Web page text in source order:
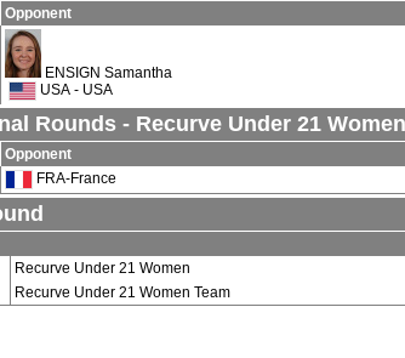
Opponent
ENSIGN Samantha
USA - USA
Rounds - Recurve Under 21
Opponent
FRA-France
Recurve Under 21 Women
Recurve Under 21 Women Team